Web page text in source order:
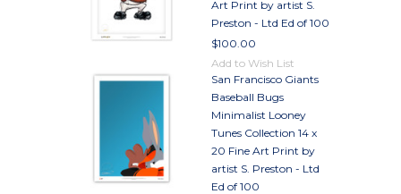
Art Print by artist S.
Preston - Ltd Ed of 100
$100.00
Add to Wish List
San Francisco Giants
Baseball Bugs
Minimalist Looney
Tunes Collection 14 x
20 Fine Art Print by
artist S. Preston - Ltd
Ed of 100